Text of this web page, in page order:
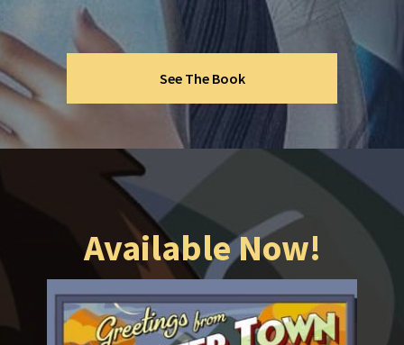
See The Book
Available Now!